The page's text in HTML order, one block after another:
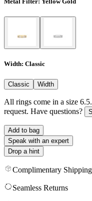
Width: Classic
Classic Width
All rings come in a size
request. Have questions?
Add to bag
Speak with an expert
Drop a hint
Complimentary Shipping
Seamless Returns